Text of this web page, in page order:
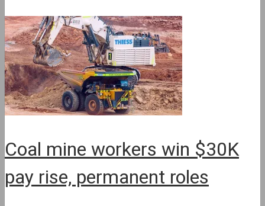
Coal mine workers win $30K
pay rise, permanent roles